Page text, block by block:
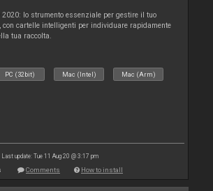
2020: lo strumento essenziale per gestire il tuo
cartelle intelligenti per individuare rapidamente
tua raccolta.
PC (32bit) Mac (Intel) Mac (Arm)
Last update: Tue 11 Aug 20 @ 3:17 pm
Comments How to install